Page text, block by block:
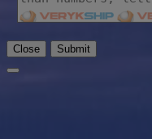
Close Submit